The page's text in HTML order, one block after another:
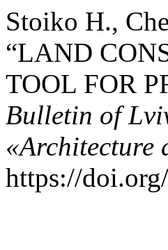
Stoiko Н.,
“LAND
TOOL FOR
Bulletin of
«Architecture
https://